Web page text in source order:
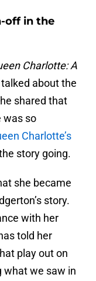
off in the
Charlotte: A
about the
shared that
was so
Charlotte’s
story going.
she became
story.
with her
told her
play out on
what we saw in